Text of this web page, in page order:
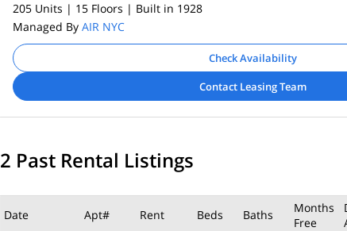
205 Units | 15 Floors | Built in 1928
Managed By AIR NYC
Check Availability
Contact Leasing Team
2 Past Rental Listings
Date Apt# Rent Beds Baths
Months
Free